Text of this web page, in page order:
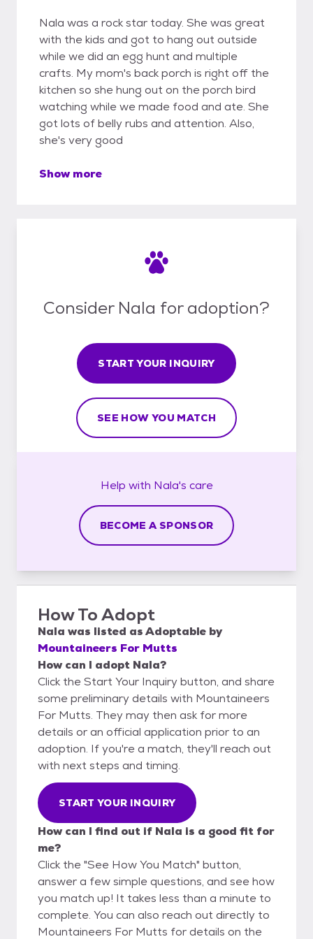
Nala was a rock star today. She was great
with the kids and got to hang out outside
while we did an egg hunt and multiple
crafts. My mom's back porch is right off the
kitchen so she hung out on the porch bird
watching while we made food and ate. She
got lots of belly rubs and attention. Also,
she's very good
Show more
Consider Nala for adoption?
START YOUR INQUIRY
SEE HOW YOU MATCH
Help with Nala's care
BECOME A SPONSOR
How To Adopt
Nala was listed asAdoptable by
Mountaineers For Mutts
How can I adopt Nala?
Click the Start Your Inquiry button, and share
some preliminary details with Mountaineers
For Mutts. They may then ask for more
details or an official application prior to an
adoption. If you're a match, they'll reach out
with next steps and timing.
START YOUR INQUIRY
How can I find out if Nala is a good fit for
me?
Click the "See How You Match" button,
answer a few simple questions, and see how
you match up! It takes less than a minute to
complete. You can also reach out directly to
Mountaineers For Mutts for details on the